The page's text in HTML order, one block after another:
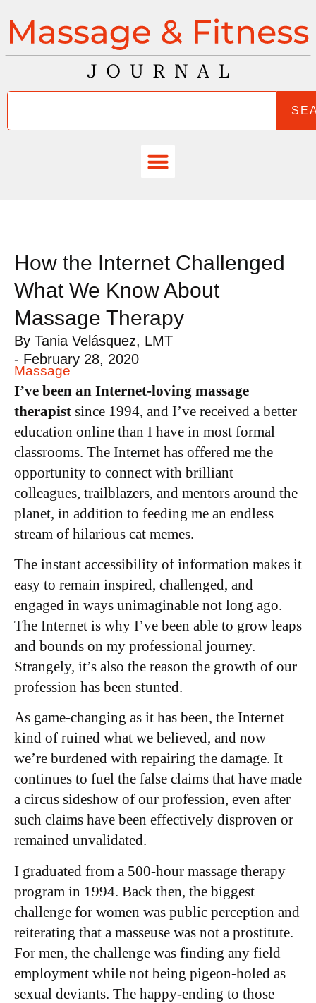
How the Internet Challenged
What We Know About
Massage Therapy
By Tania Velásquez, LMT
- February 28, 2020
Massage
I’ve been an Internet-loving massage
therapist since 1994, and I’ve received a better
education online than I have in most formal
classrooms. The Internet has offered me the
opportunity to connect with brilliant
colleagues, trailblazers, and mentors around the
planet, in addition to feeding me an endless
stream of hilarious cat memes.
The instant accessibility of information makes it
easy to remain inspired, challenged, and
engaged in ways unimaginable not long ago.
The Internet is why I’ve been able to grow leaps
and bounds on my professional journey.
Strangely, it’s also the reason the growth of our
profession has been stunted.
As game-changing as it has been, the Internet
kind of ruined what we believed, and now
we’re burdened with repairing the damage. It
continues to fuel the false claims that have made
a circus sideshow of our profession, even after
such claims have been effectively disproven or
remained unvalidated.
I graduated from a 500-hour massage therapy
program in 1994. Back then, the biggest
challenge for women was public perception and
reiterating that a masseuse was not a prostitute.
For men, the challenge was finding any field
employment while not being pigeon-holed as
sexual deviants. The happy-ending to those